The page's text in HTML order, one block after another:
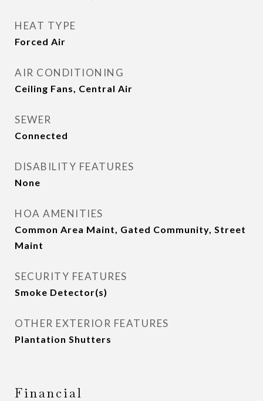
HEAT TYPE
Forced Air
AIR CONDITIONING
Ceiling Fans, Central Air
SEWER
Connected
DISABILITY FEATURES
None
HOA AMENITIES
Common Area Maint, Gated Community, Street
Maint
SECURITY FEATURES
Smoke Detector(s)
OTHER EXTERIOR FEATURES
Plantation Shutters
Financial